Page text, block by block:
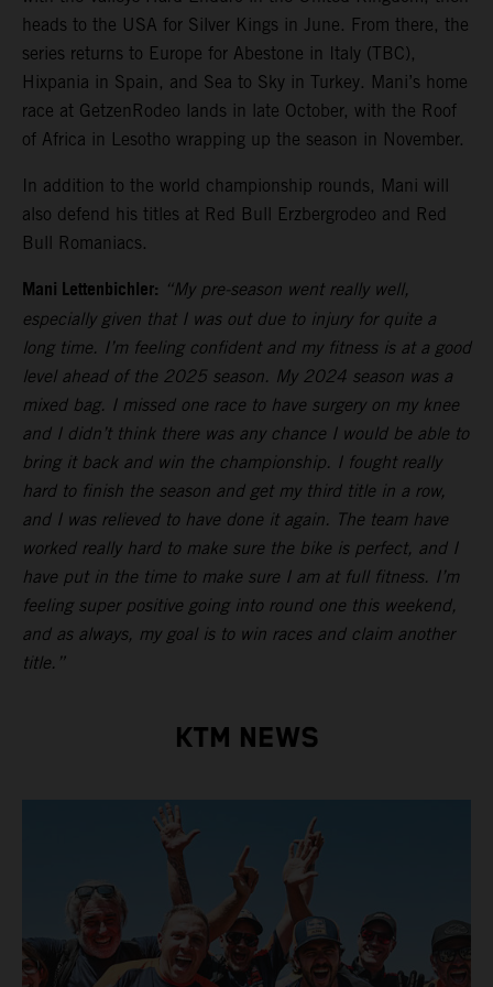
heads to the USA for Silver Kings in June. From there, the
series returns to Europe for Abestone in Italy (TBC),
Hixpania in Spain, and Sea to Sky in Turkey. Mani’s home
race at GetzenRodeo lands in late October, with the Roof
of Africa in Lesotho wrapping up the season in November.
In addition to the world championship rounds, Mani will
also defend his titles at Red Bull Erzbergrodeo and Red
Bull Romaniacs.
Mani Lettenbichler: “My pre-season went really well,
especially given that I was out due to injury for quite a
long time. I’m feeling confident and my fitness is at a good
level ahead of the 2025 season. My 2024 season was a
mixed bag. I missed one race to have surgery on my knee
and I didn’t think there was any chance I would be able to
bring it back and win the championship. I fought really
hard to finish the season and get my third title in a row,
and I was relieved to have done it again. The team have
worked really hard to make sure the bike is perfect, and I
have put in the time to make sure I am at full fitness. I’m
feeling super positive going into round one this weekend,
and as always, my goal is to win races and claim another
title.”
KTM NEWS